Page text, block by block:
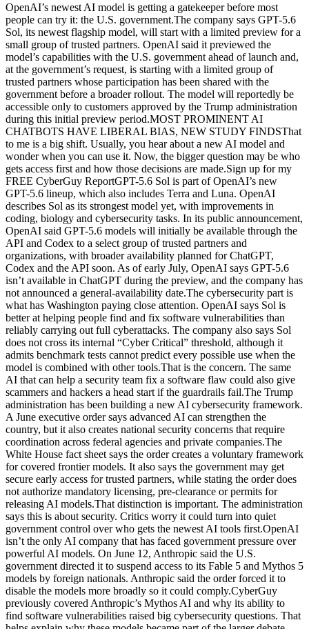
OpenAI’s newest AI model is getting a gatekeeper before most
people can try it: the U.S. government.The company says GPT-5.6
Sol, its newest flagship model, will start with a limited preview for a
small group of trusted partners. OpenAI said it previewed the
model’s capabilities with the U.S. government ahead of launch and,
at the government’s request, is starting with a limited group of
trusted partners whose participation has been shared with the
government before a broader rollout. The model will reportedly be
accessible only to customers approved by the Trump administration
during this initial preview period.MOST PROMINENT AI
CHATBOTS HAVE LIBERAL BIAS, NEW STUDY FINDSThat
to me is a big shift. Usually, you hear about a new AI model and
wonder when you can use it. Now, the bigger question may be who
gets access first and how those decisions are made.Sign up for my
FREE CyberGuy ReportGPT-5.6 Sol is part of OpenAI’s new
GPT-5.6 lineup, which also includes Terra and Luna. OpenAI
describes Sol as its strongest model yet, with improvements in
coding, biology and cybersecurity tasks. In its public announcement,
OpenAI said GPT-5.6 models will initially be available through the
API and Codex to a select group of trusted partners and
organizations, with broader availability planned for ChatGPT,
Codex and the API soon. As of early July, OpenAI says GPT-5.6
isn’t available in ChatGPT during the preview, and the company has
not announced a general-availability date.The cybersecurity part is
what has Washington paying close attention. OpenAI says Sol is
better at helping people find and fix software vulnerabilities than
reliably carrying out full cyberattacks. The company also says Sol
does not cross its internal “Cyber Critical” threshold, although it
admits benchmark tests cannot predict every possible use when the
model is combined with other tools.That is the concern. The same
AI that can help a security team fix a software flaw could also give
scammers and hackers a head start if the guardrails fail.The Trump
administration has been building a new AI cybersecurity framework.
A June executive order says advanced AI can strengthen the
country, but it also creates national security concerns that require
coordination across federal agencies and private companies.The
White House fact sheet says the order creates a voluntary framework
for covered frontier models. It also says the government may get
secure early access for trusted partners, while stating the order does
not authorize mandatory licensing, pre-clearance or permits for
releasing AI models.That distinction is important. The administration
says this is about security. Critics worry it could turn into quiet
government control over who gets the newest AI tools first.OpenAI
isn’t the only AI company that has faced government pressure over
powerful AI models. On June 12, Anthropic said the U.S.
government directed it to suspend access to its Fable 5 and Mythos 5
models by foreign nationals. Anthropic said the order forced it to
disable the models more broadly so it could comply.CyberGuy
previously covered Anthropic’s Mythos AI and why its ability to
find software vulnerabilities raised big cybersecurity questions. That